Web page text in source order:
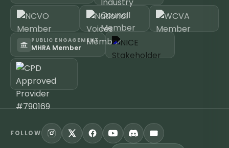
PUBLIC ENGAGEMENT
MHRA Member
FOLLOW